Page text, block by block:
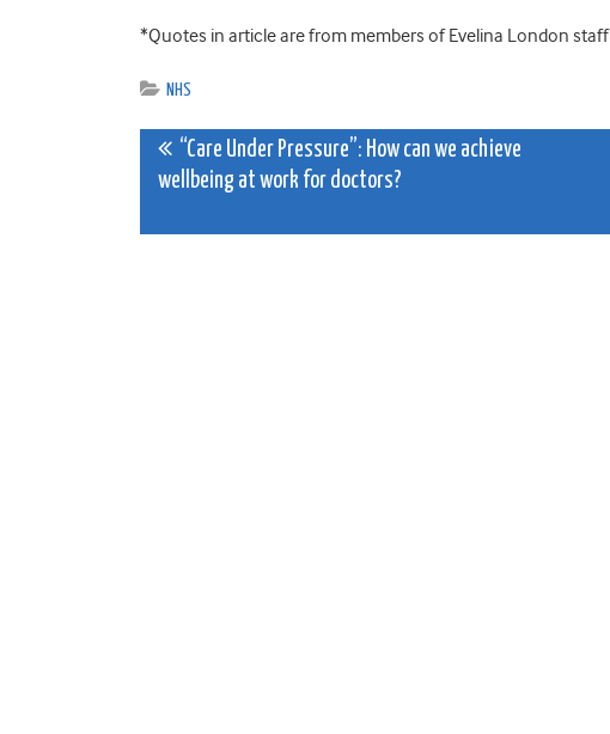
*Quotes in article are from members of Evelina London
NHS
Post
navigation
“Care Under Pressure”: How can we achieve
wellbeing at work for doctors?